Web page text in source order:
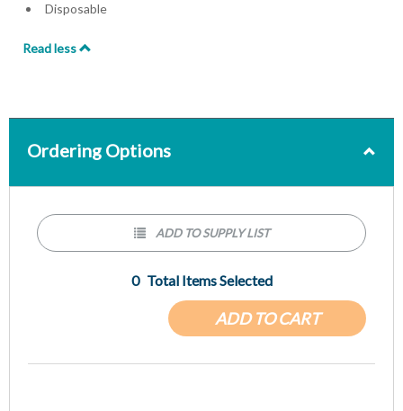
Disposable
Read less
Ordering Options
ADD TO CART
0 Total Items Selected
ADD TO SUPPLY LIST